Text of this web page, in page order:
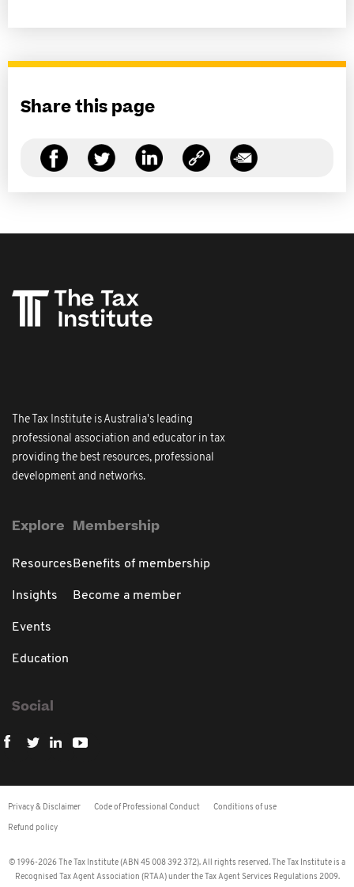
Share this page
The Tax Institute is Australia's leading
professional association and educator in tax
providing the best resources, professional
development and networks.
Explore
Resources
Insights
Events
Education
Membership
Benefits of membership
Become a member
Social
Privacy & Disclaimer Code of Professional Conduct Conditions of use
Refund policy
© 1996-2026 The Tax Institute (ABN 45 008 392 372). All rights reserved. The Tax Institute is a
Recognised Tax Agent Association (RTAA) under the Tax Agent Services Regulations 2009.